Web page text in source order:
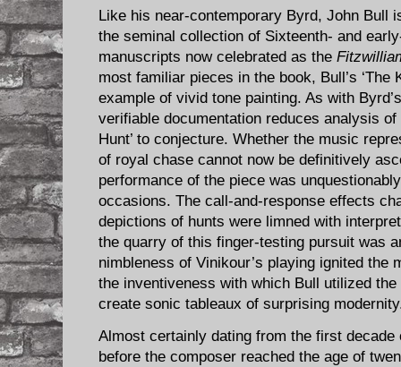
Like his near-contemporary Byrd, John Bull
the seminal collection of Sixteenth- and
manuscripts now celebrated as the
most familiar pieces in the book, Bull’s ‘The
example of vivid tone painting. As with
verifiable documentation reduces analysis of
Hunt’ to conjecture. Whether the music
of royal chase cannot now be definitively
performance of the piece was
occasions. The call-and-response effects
depictions of hunts were limned with
the quarry of this finger-testing pursuit was
nimbleness of Vinikour’s playing ignited the
the inventiveness with which Bull utilized
create sonic tableaux of surprising
Almost certainly dating from the first decade
before the composer reached the age of